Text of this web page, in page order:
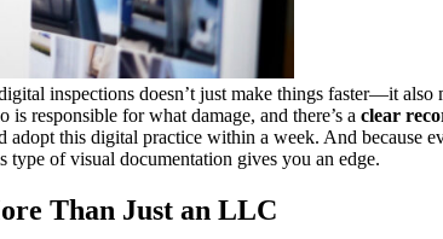
inspections doesn’t just make things faster—it
responsible for what damage, and there’s a clear
adopt this digital practice within a week. And
type of visual documentation gives you an edge.
Than Just an LLC